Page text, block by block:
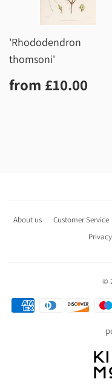
'Rhododendron
thomsoni'
Regular
price
from £10.00
About us Customer Service
©